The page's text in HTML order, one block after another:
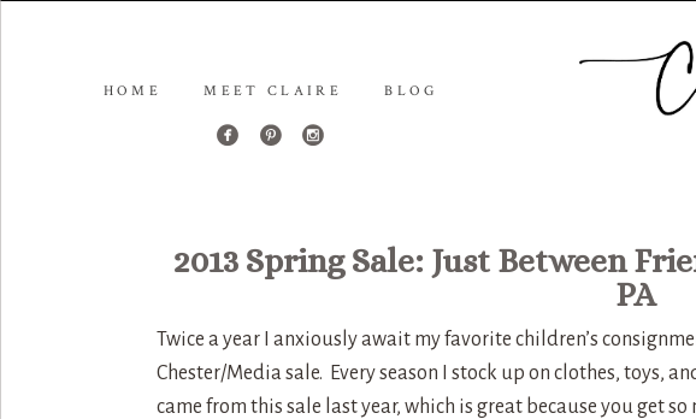
HOME MEET CLAIRE BLOG
2013 Spring Sale: Just Between
PA
Twice a year I anxiously await my favorite children’s
Chester/Media sale. Every season I stock up on clothes, toys,
came from this sale last year, which is great because you get